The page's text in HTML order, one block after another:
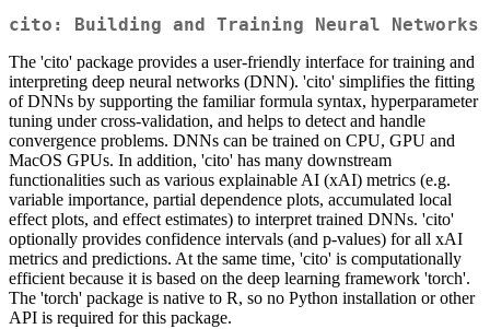
cito: Building and Training Neural Networks
The 'cito' package provides a user-friendly interface for training and
interpreting deep neural networks (DNN). 'cito' simplifies the fitting
of DNNs by supporting the familiar formula syntax, hyperparameter
tuning under cross-validation, and helps to detect and handle
convergence problems. DNNs can be trained on CPU, GPU and
MacOS GPUs. In addition, 'cito' has many downstream
functionalities such as various explainable AI (xAI) metrics (e.g.
variable importance, partial dependence plots, accumulated local
effect plots, and effect estimates) to interpret trained DNNs. 'cito'
optionally provides confidence intervals (and p-values) for all xAI
metrics and predictions. At the same time, 'cito' is computationally
efficient because it is based on the deep learning framework 'torch'.
The 'torch' package is native to R, so no Python installation or other
API is required for this package.